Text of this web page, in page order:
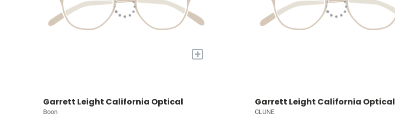
+
Garrett Leight California Optical
Boon
Garrett Leight California Optical
CLUNE